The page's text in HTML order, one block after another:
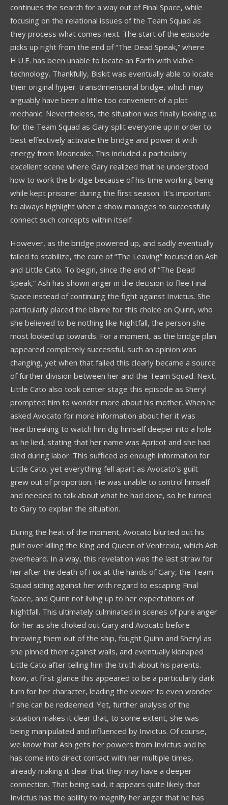
continues the search for a way out of Final Space, while
focusing on the relational issues of the Team Squad as
they process what comes next. The start of the episode
picks up right from the end of “The Dead Speak,” where
H.U.E. has been unable to locate an Earth with viable
technology. Thankfully, Biskit was eventually able to locate
their original hyper-transdimensional bridge, which may
arguably have been a little too convenient of a plot
mechanic. Nevertheless, the situation was finally looking up
for the Team Squad as Gary split everyone up in order to
best effectively activate the bridge and power it with
energy from Mooncake. This included a particularly
excellent scene where Gary realized that he understood
how to work the bridge because of his time working being
while kept prisoner during the first season. It’s important
to always highlight when a show manages to successfully
connect such concepts within itself.
However, as the bridge powered up, and sadly eventually
failed to stabilize, the core of “The Leaving” focused on Ash
and Little Cato. To begin, since the end of “The Dead
Speak,” Ash has shown anger in the decision to flee Final
Space instead of continuing the fight against Invictus. She
particularly placed the blame for this choice on Quinn, who
she believed to be nothing like Nightfall, the person she
most looked up towards. For a moment, as the bridge plan
appeared completely successful, such an opinion was
changing, yet when that failed this clearly became a source
of further division between her and the Team Squad. Next,
Little Cato also took center stage this episode as Sheryl
prompted him to wonder more about his mother. When he
asked Avocato for more information about her it was
heartbreaking to watch him dig himself deeper into a hole
as he lied, stating that her name was Apricot and she had
died during labor. This sufficed as enough information for
Little Cato, yet everything fell apart as Avocato’s guilt
grew out of proportion. He was unable to control himself
and needed to talk about what he had done, so he turned
to Gary to explain the situation.
During the heat of the moment, Avocato blurted out his
guilt over killing the King and Queen of Ventrexia, which Ash
overheard. In a way, this revelation was the last straw for
her after the death of Fox at the hands of Gary, the Team
Squad siding against her with regard to escaping Final
Space, and Quinn not living up to her expectations of
Nightfall. This ultimately culminated in scenes of pure anger
for her as she choked out Gary and Avocato before
throwing them out of the ship, fought Quinn and Sheryl as
she pinned them against walls, and eventually kidnaped
Little Cato after telling him the truth about his parents.
Now, at first glance this appeared to be a particularly dark
turn for her character, leading the viewer to even wonder
if she can be redeemed. Yet, further analysis of the
situation makes it clear that, to some extent, she was
being manipulated and influenced by Invictus. Of course,
we know that Ash gets her powers from Invictus and he
has come into direct contact with her multiple times,
already making it clear that they may have a deeper
connection. That being said, it appears quite likely that
Invictus has the ability to magnify her anger that he has